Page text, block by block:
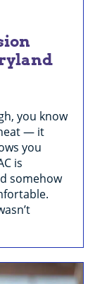
you know
— it
you
is
somehow